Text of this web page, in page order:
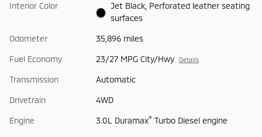
Interior Color
Jet Black, Perforated leather seating
surfaces
Odometer 35,896 miles
Fuel Economy 23/27 MPG City/Hwy Details
Transmission Automatic
Drivetrain 4WD
Engine 3.0L Duramax®Turbo Diesel engine